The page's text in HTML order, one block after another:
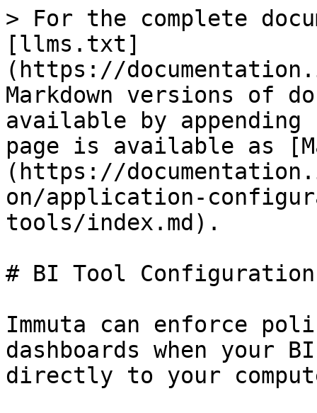
> For the complete
[llms.txt]
(https://
Markdown versions of
available by
page is available as
(https://
on/application-
tools/index.md).
# BI Tool Configuration
Immuta can enforce
dashboards when your
directly to your